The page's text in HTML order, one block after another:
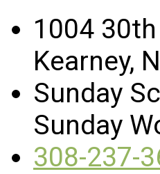
1004
Kearney,
Sunday
Sunday
308-237-